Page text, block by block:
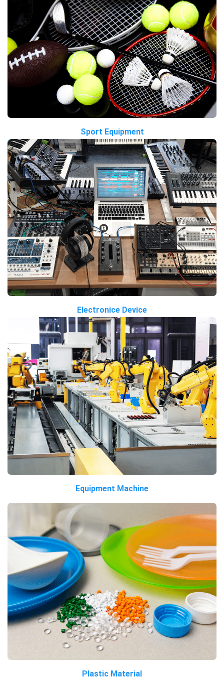
Sport Equipment
Electronice Device
Equipment Machine
Plastic Material